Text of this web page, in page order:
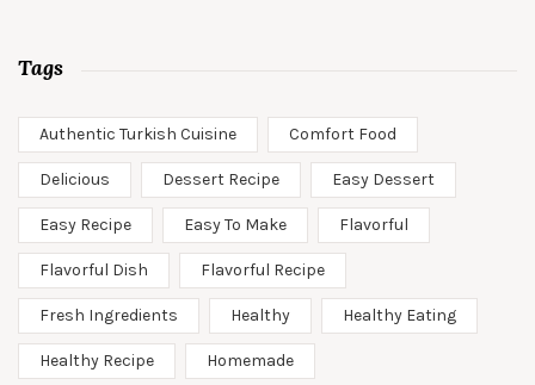
Tags
Authentic Turkish Cuisine Comfort Food
Delicious Dessert Recipe Easy Dessert
Easy Recipe Easy To Make Flavorful
Flavorful Dish Flavorful Recipe
Fresh Ingredients Healthy Healthy Eating
Healthy Recipe Homemade